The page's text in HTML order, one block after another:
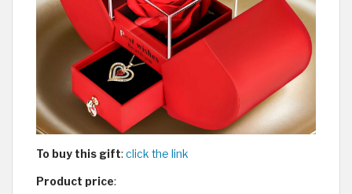
To buy this gift: click the link
Product price: